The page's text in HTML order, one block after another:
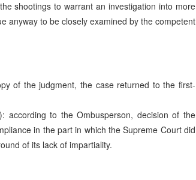
shootings to warrant an investigation into more
anyway to be closely examined by the competent
of the judgment, the case returned to the first-
according to the Ombusperson, decision of the
in the part in which the Supreme Court did
of its lack of impartiality.